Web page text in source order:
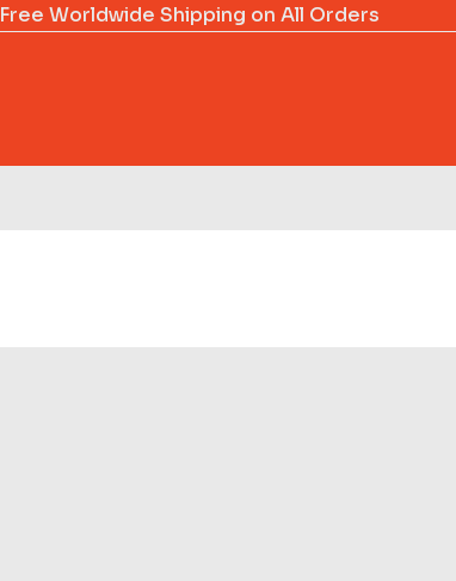
Free Worldwide Shipping on All Orders